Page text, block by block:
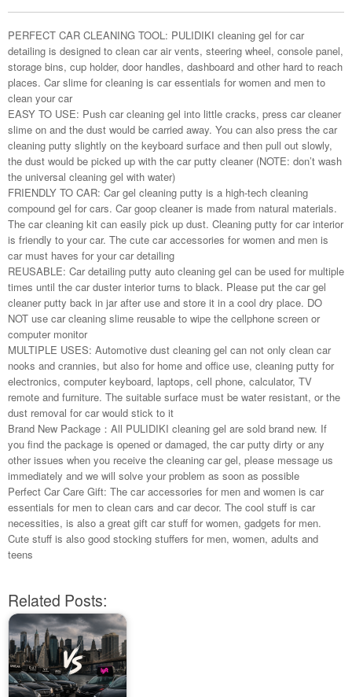
PERFECT CAR CLEANING TOOL: PULIDIKI cleaning gel for car
detailing is designed to clean car air vents, steering wheel, console panel,
storage bins, cup holder, door handles, dashboard and other hard to reach
places. Car slime for cleaning is car essentials for women and men to
clean your car
EASY TO USE: Push car cleaning gel into little cracks, press car cleaner
slime on and the dust would be carried away. You can also press the car
cleaning putty slightly on the keyboard surface and then pull out slowly,
the dust would be picked up with the car putty cleaner (NOTE: don’t wash
the universal cleaning gel with water)
FRIENDLY TO CAR: Car gel cleaning putty is a high-tech cleaning
compound gel for cars. Car goop cleaner is made from natural materials.
The car cleaning kit can easily pick up dust. Cleaning putty for car interior
is friendly to your car. The cute car accessories for women and men is
car must haves for your car detailing
REUSABLE: Car detailing putty auto cleaning gel can be used for multiple
times until the car duster interior turns to black. Please put the car gel
cleaner putty back in jar after use and store it in a cool dry place. DO
NOT use car cleaning slime reusable to wipe the cellphone screen or
computer monitor
MULTIPLE USES: Automotive dust cleaning gel can not only clean car
nooks and crannies, but also for home and office use, cleaning putty for
electronics, computer keyboard, laptops, cell phone, calculator, TV
remote and furniture. The suitable surface must be water resistant, or the
dust removal for car would stick to it
Brand New Package：All PULIDIKI cleaning gel are sold brand new. If
you find the package is opened or damaged, the car putty dirty or any
other issues when you receive the cleaning car gel, please message us
immediately and we will solve your problem as soon as possible
Perfect Car Care Gift: The car accessories for men and women is car
essentials for men to clean cars and car decor. The cool stuff is car
necessities, is also a great gift car stuff for women, gadgets for men.
Cute stuff is also good stocking stuffers for men, women, adults and
teens
Related Posts: